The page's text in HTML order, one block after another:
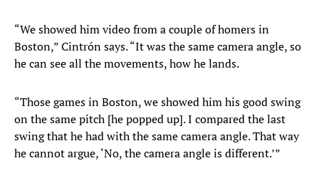
“We showed him video from a couple of homers in
Boston,” Cintrón says. “It was the same camera angle, so
he can see all the movements, how he lands.
“Those games in Boston, we showed him his good swing
on the same pitch [he popped up]. I compared the last
swing that he had with the same camera angle. That way
he cannot argue, ‘No, the camera angle is different.’”